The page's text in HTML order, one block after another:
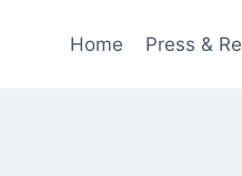
Home Press &